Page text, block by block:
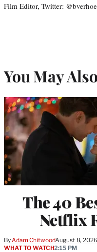
Film Editor, Twitter:
You May
The 40
Netflix
By Adam ChitwoodAugust 8,
WHAT TO WATCH2:15 PM